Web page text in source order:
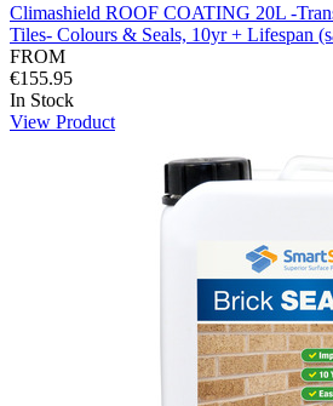
Climashield ROOF COATING 20L -
Tiles- Colours & Seals, 10yr + Lifespan
FROM
€155.95
In Stock
View Product